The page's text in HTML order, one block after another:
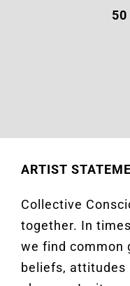
50
ARTIST
Collective
together. In
we find common
beliefs, attitudes